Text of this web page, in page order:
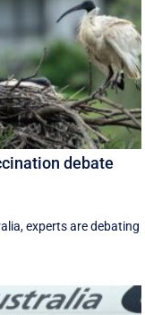
debate
experts are debating